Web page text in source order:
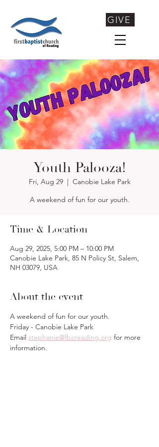
GIVE
Youth Palooza!
Fri, Aug 29
  |
Canobie Lake Park
A weekend of fun for our youth.
Time & Location
Aug 29, 2025, 5:00 PM – 10:00 PM
Canobie Lake Park, 85 N Policy St, Salem,
NH 03079, USA
About the event
A weekend of fun for our youth.
Friday - Canobie Lake Park
Email stephanie@fbcreading.org for more
information.